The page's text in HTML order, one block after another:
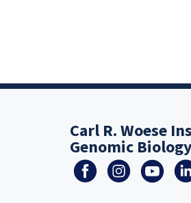
Carl R. Woese
Genomic Biology